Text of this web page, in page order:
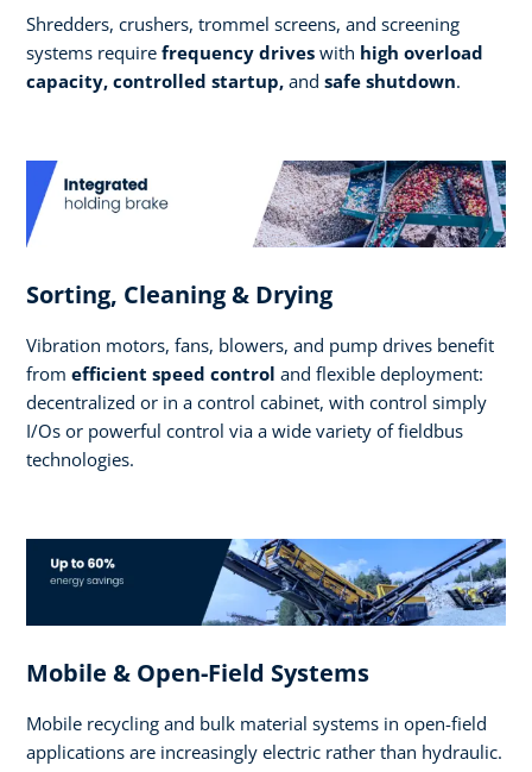
Shredders, crushers, trommel screens, and screening
systems require frequency drives with high overload
capacity, controlled startup, and safe shutdown.
Sorting, Cleaning & Drying
Vibration motors, fans, blowers, and pump drives benefit
from efficient speed control and flexible deployment:
decentralized or in a control cabinet, with control simply
I/Os or powerful control via a wide variety of fieldbus
technologies.
Mobile & Open-Field Systems
Mobile recycling and bulk material systems in open-field
applications are increasingly electric rather than hydraulic.